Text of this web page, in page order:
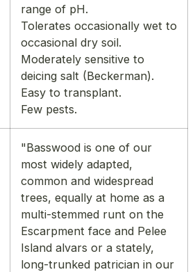
range of pH.
Tolerates occasionally wet to
occasional dry soil.
Moderately sensitive to
deicing salt (Beckerman).
Easy to transplant.
Few pests.
"Basswood is one of our
most widely adapted,
common and widespread
trees, equally at home as a
multi-stemmed runt on the
Escarpment face and Pelee
Island alvars or a stately,
long-trunked patrician in our